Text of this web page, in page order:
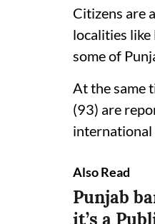
Citizens are
localities
some of
At the same
(93) are
international
Also Read
Punjab
it’s a